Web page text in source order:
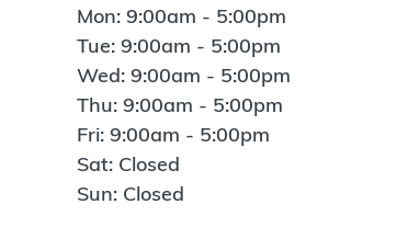
Mon: 9:00am - 5:00pm
Tue: 9:00am - 5:00pm
Wed: 9:00am - 5:00pm
Thu: 9:00am - 5:00pm
Fri: 9:00am - 5:00pm
Sat: Closed
Sun: Closed